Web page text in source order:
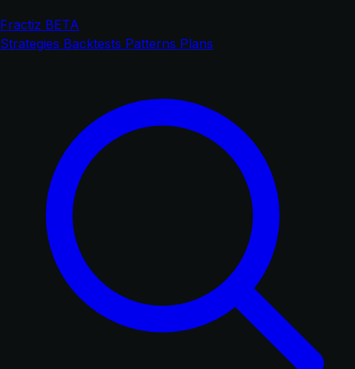
Fractiz BETA
Strategies Backtests Patterns Plans